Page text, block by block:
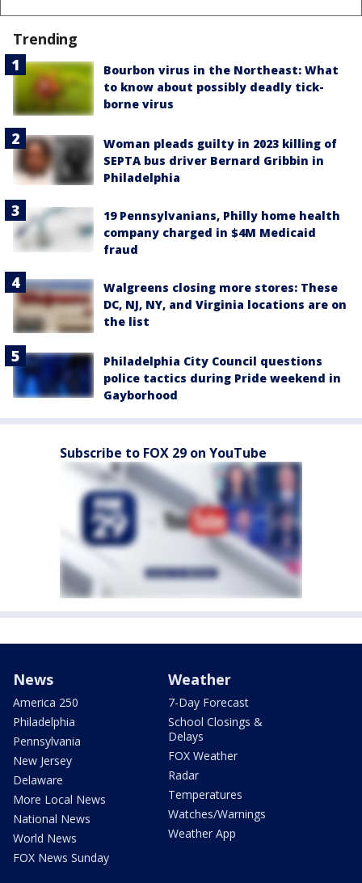
Trending
Bourbon virus in the Northeast: What
to know about possibly deadly tick-
borne virus
Woman pleads guilty in 2023 killing of
SEPTA bus driver Bernard Gribbin in
Philadelphia
19 Pennsylvanians, Philly home health
company charged in $4M Medicaid
fraud
Walgreens closing more stores: These
DC, NJ, NY, and Virginia locations are on
the list
Philadelphia City Council questions
police tactics during Pride weekend in
Gayborhood
Subscribe to FOX 29 on YouTube
News
America 250
Philadelphia
Pennsylvania
New Jersey
Delaware
More Local News
National News
World News
FOX News Sunday
Weather
7-Day Forecast
School Closings &
Delays
FOX Weather
Radar
Temperatures
Watches/Warnings
Weather App